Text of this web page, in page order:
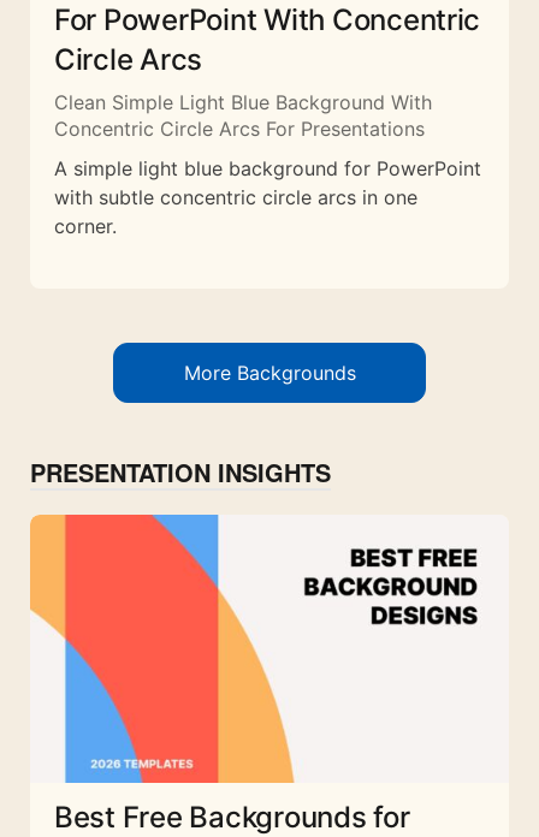
For PowerPoint With Concentric
Circle Arcs
Clean Simple Light Blue Background With
Concentric Circle Arcs For Presentations
A simple light blue background for PowerPoint
with subtle concentric circle arcs in one
corner.
More Backgrounds
PRESENTATION INSIGHTS
Best Free Backgrounds for